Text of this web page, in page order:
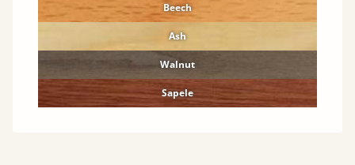
Beech
Ash
Walnut
Sapele